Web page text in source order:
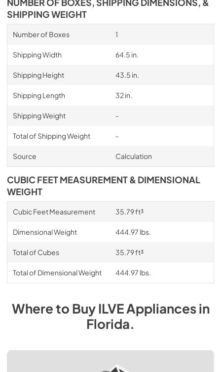
NUMBER OF BOXES, SHIPPING DIMENSIONS, &
SHIPPING WEIGHT
Number of Boxes 1
Shipping Width 64.5 in.
Shipping Height 43.5 in.
Shipping Length 32 in.
Shipping Weight -
Total of Shipping Weight -
Source Calculation
CUBIC FEET MEASUREMENT & DIMENSIONAL
WEIGHT
Cubic Feet Measurement 35.79 ft³
Dimensional Weight 444.97 lbs.
Total of Cubes 35.79 ft³
Total of Dimensional Weight 444.97 lbs.
Where to BuyILVEAppliancesin
Florida.